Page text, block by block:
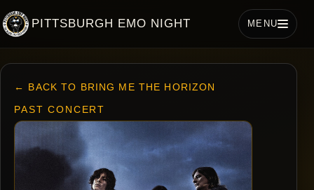
PITTSBURGH EMO NIGHT MENU
← BACK TO BRING ME THE HORIZON
PAST CONCERT